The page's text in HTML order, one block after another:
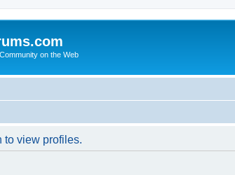
on the Web
to view profiles.